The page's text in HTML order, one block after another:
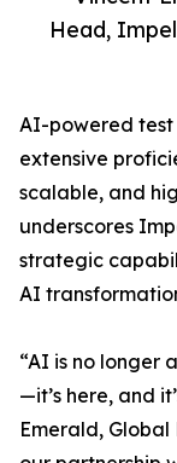
Head,
AI-powered test
extensive
scalable, and
underscores
strategic
AI
“AI is no longer
—it’s here, and
Emerald,